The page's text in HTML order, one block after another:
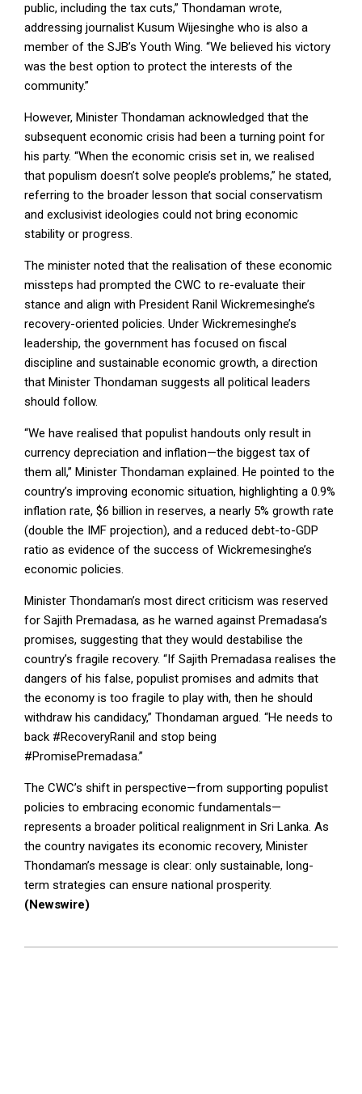
public, including the tax cuts,” Thondaman wrote,
addressing journalist Kusum Wijesinghe who is also a
member of the SJB’s Youth Wing. “We believed his victory
was the best option to protect the interests of the
community.”
However, Minister Thondaman acknowledged that the
subsequent economic crisis had been a turning point for
his party. “When the economic crisis set in, we realised
that populism doesn’t solve people’s problems,” he stated,
referring to the broader lesson that social conservatism
and exclusivist ideologies could not bring economic
stability or progress.
The minister noted that the realisation of these economic
missteps had prompted the CWC to re-evaluate their
stance and align with President Ranil Wickremesinghe’s
recovery-oriented policies. Under Wickremesinghe’s
leadership, the government has focused on fiscal
discipline and sustainable economic growth, a direction
that Minister Thondaman suggests all political leaders
should follow.
“We have realised that populist handouts only result in
currency depreciation and inflation—the biggest tax of
them all,” Minister Thondaman explained. He pointed to the
country’s improving economic situation, highlighting a 0.9%
inflation rate, $6 billion in reserves, a nearly 5% growth rate
(double the IMF projection), and a reduced debt-to-GDP
ratio as evidence of the success of Wickremesinghe’s
economic policies.
Minister Thondaman’s most direct criticism was reserved
for Sajith Premadasa, as he warned against Premadasa’s
promises, suggesting that they would destabilise the
country’s fragile recovery. “If Sajith Premadasa realises the
dangers of his false, populist promises and admits that
the economy is too fragile to play with, then he should
withdraw his candidacy,” Thondaman argued. “He needs to
back #RecoveryRanil and stop being
#PromisePremadasa.”
The CWC’s shift in perspective—from supporting populist
policies to embracing economic fundamentals—
represents a broader political realignment in Sri Lanka. As
the country navigates its economic recovery, Minister
Thondaman’s message is clear: only sustainable, long-
term strategies can ensure national prosperity.
(Newswire)